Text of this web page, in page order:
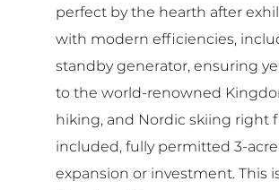
perfect by the hearth after
with modern efficiencies,
standby generator, ensuring
to the world-renowned
hiking, and Nordic skiing right
included, fully permitted 3-
expansion or investment. This